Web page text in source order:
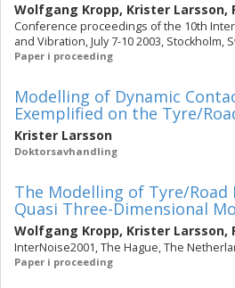
Wolfgang Kropp, Krister Larsson,
Conference proceedings of the 10th
and Vibration, July 7-10 2003, Stockholm,
Paper i proceeding
Modelling of Dynamic
Exemplified on the Tyre/
Krister Larsson
Doktorsavhandling
The Modelling of Tyre/
Quasi Three-Dimensional
Wolfgang Kropp, Krister Larsson,
InterNoise2001, The Hague, The
Paper i proceeding